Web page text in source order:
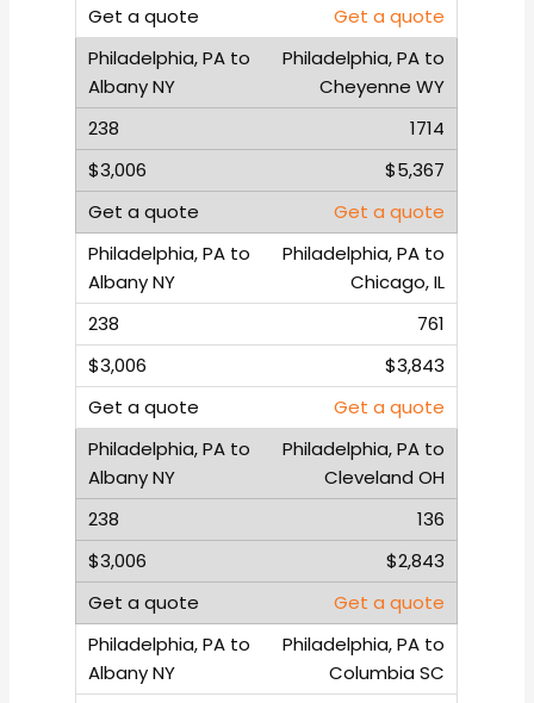
Get a quote
Philadelphia, PA to
Cheyenne WY
1714
$5,367
Get a quote
Philadelphia, PA to
Chicago, IL
761
$3,843
Get a quote
Philadelphia, PA to
Cleveland OH
136
$2,843
Get a quote
Philadelphia, PA to
Columbia SC